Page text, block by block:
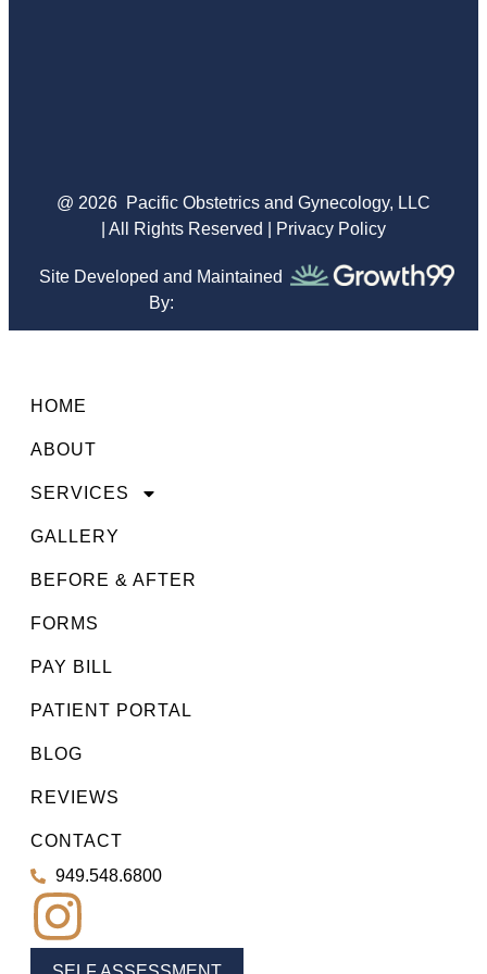
@ 2026 Pacific Obstetrics and Gynecology, LLC
| All Rights Reserved |
Privacy Policy
Site Developed and Maintained
By:
HOME
ABOUT
SERVICES
GALLERY
BEFORE & AFTER
FORMS
PAY BILL
PATIENT PORTAL
BLOG
REVIEWS
CONTACT
949.548.6800